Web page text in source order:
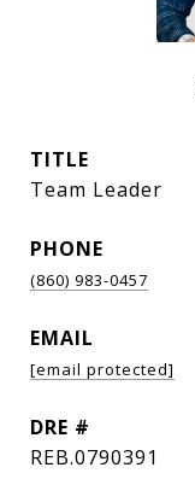
TITLE
Team Leader
PHONE
(860) 983-0457
EMAIL
[email protected]
DRE #
REB.0790391